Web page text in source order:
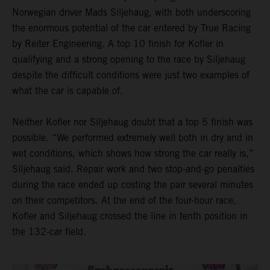
Norwegian driver Mads Siljehaug, with both underscoring
the enormous potential of the car entered by True Racing
by Reiter Engineering. A top 10 finish for Kofler in
qualifying and a strong opening to the race by Siljehaug
despite the difficult conditions were just two examples of
what the car is capable of.
Neither Kofler nor Siljehaug doubt that a top 5 finish was
possible. “We performed extremely well both in dry and in
wet conditions, which shows how strong the car really is,”
Siljehaug said. Repair work and two stop-and-go penalties
during the race ended up costing the pair several minutes
on their competitors. At the end of the four-hour race,
Kofler and Siljehaug crossed the line in tenth position in
the 132-car field.